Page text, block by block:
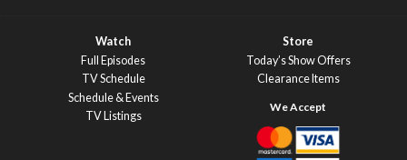
Watch
Full Episodes
TV Schedule
Schedule & Events
TV Listings
Store
Today’s Show Offers
Clearance Items